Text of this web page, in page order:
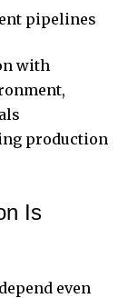
pipelines
with
production
Is
even